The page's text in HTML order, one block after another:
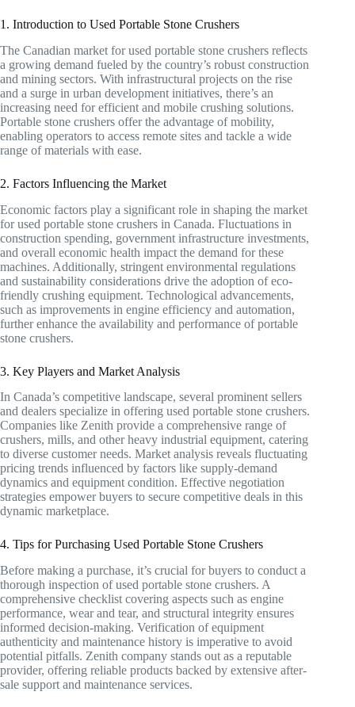
1. Introduction to Used Portable Stone Crushers
The Canadian market for used portable stone crushers reflects
a growing demand fueled by the country’s robust construction
and mining sectors. With infrastructural projects on the rise
and a surge in urban development initiatives, there’s an
increasing need for efficient and mobile crushing solutions.
Portable stone crushers offer the advantage of mobility,
enabling operators to access remote sites and tackle a wide
range of materials with ease.
2. Factors Influencing the Market
Economic factors play a significant role in shaping the market
for used portable stone crushers in Canada. Fluctuations in
construction spending, government infrastructure investments,
and overall economic health impact the demand for these
machines. Additionally, stringent environmental regulations
and sustainability considerations drive the adoption of eco-
friendly crushing equipment. Technological advancements,
such as improvements in engine efficiency and automation,
further enhance the availability and performance of portable
stone crushers.
3. Key Players and Market Analysis
In Canada’s competitive landscape, several prominent sellers
and dealers specialize in offering used portable stone crushers.
Companies like Zenith provide a comprehensive range of
crushers, mills, and other heavy industrial equipment, catering
to diverse customer needs. Market analysis reveals fluctuating
pricing trends influenced by factors like supply-demand
dynamics and equipment condition. Effective negotiation
strategies empower buyers to secure competitive deals in this
dynamic marketplace.
4. Tips for Purchasing Used Portable Stone Crushers
Before making a purchase, it’s crucial for buyers to conduct a
thorough inspection of used portable stone crushers. A
comprehensive checklist covering aspects such as engine
performance, wear and tear, and structural integrity ensures
informed decision-making. Verification of equipment
authenticity and maintenance history is imperative to avoid
potential pitfalls. Zenith company stands out as a reputable
provider, offering reliable products backed by extensive after-
sale support and maintenance services.